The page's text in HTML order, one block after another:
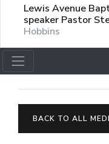
Lewis Avenue
speaker Pastor
Hobbins
BACK TO ALL